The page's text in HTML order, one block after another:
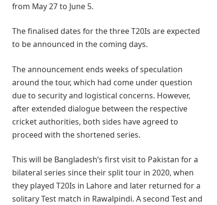
from May 27 to June 5.
The finalised dates for the three T20Is are expected
to be announced in the coming days.
The announcement ends weeks of speculation
around the tour, which had come under question
due to security and logistical concerns. However,
after extended dialogue between the respective
cricket authorities, both sides have agreed to
proceed with the shortened series.
This will be Bangladesh’s first visit to Pakistan for a
bilateral series since their split tour in 2020, when
they played T20Is in Lahore and later returned for a
solitary Test match in Rawalpindi. A second Test and